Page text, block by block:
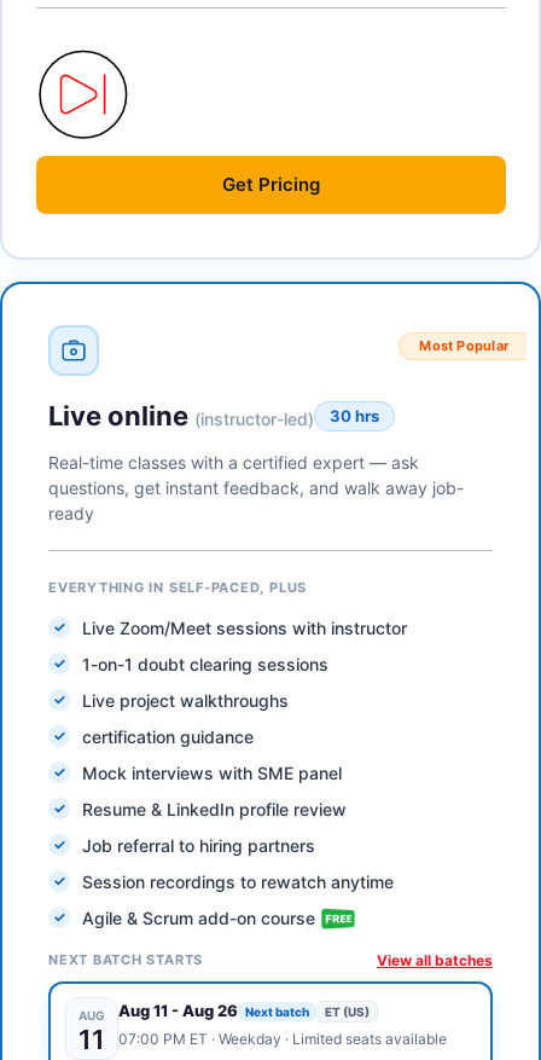
Get Pricing
Most Popular
Live online (instructor-led) 30 hrs
Real-time classes with a certified expert — ask
questions, get instant feedback, and walk away job-
ready
EVERYTHING IN SELF-PACED, PLUS
Live Zoom/Meet sessions with instructor
1-on-1 doubt clearing sessions
Live project walkthroughs
certification guidance
Mock interviews with SME panel
Resume & LinkedIn profile review
Job referral to hiring partners
Session recordings to rewatch anytime
Agile & Scrum add-on course
NEXT BATCH STARTS View all batches
AUG
11
Aug 11 -Aug 26 Next batch ET (US)
07:00 PM ET · Weekday · Limited seats available